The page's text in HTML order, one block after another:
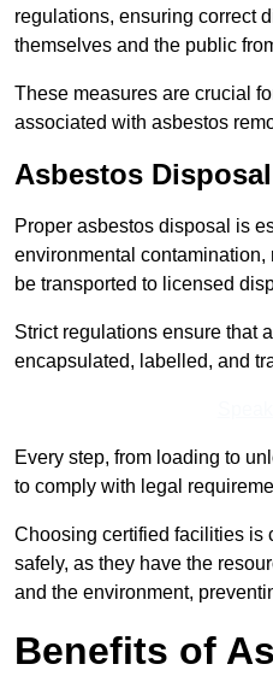
regulations, ensuring correct
themselves and the public
These measures are crucial
associated with asbestos
Asbestos
Proper asbestos disposal is
environmental
be transported to licensed
Strict regulations ensure that
encapsulated, labelled, and
Every step, from loading to
to comply with legal
Choosing certified facilities is
safely, as they have the
and the environment,
Benefits of